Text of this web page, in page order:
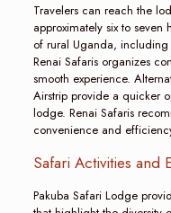
Travelers can reach the
approximately six to
of rural Uganda,
Renai Safaris organizes
smooth experience.
Airstrip provide a quicker
lodge. Renai Safaris
convenience and
Safari Activities and
Pakuba Safari Lodge